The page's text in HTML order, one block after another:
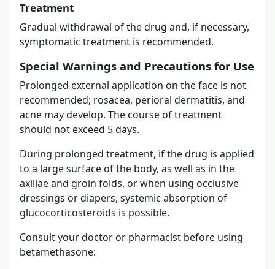
Treatment
Gradual withdrawal of the drug and, if necessary,
symptomatic treatment is recommended.
Special Warnings and Precautions for Use
Prolonged external application on the face is not
recommended; rosacea, perioral dermatitis, and
acne may develop. The course of treatment
should not exceed 5 days.
During prolonged treatment, if the drug is applied
to a large surface of the body, as well as in the
axillae and groin folds, or when using occlusive
dressings or diapers, systemic absorption of
glucocorticosteroids is possible.
Consult your doctor or pharmacist before using
betamethasone: